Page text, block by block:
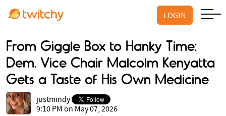
LOGIN
From Giggle Box to Hanky Time:
Dem. Vice Chair Malcolm Kenyatta
Gets a Taste of His Own Medicine
justmindy
9:10 PM on May 07, 2026